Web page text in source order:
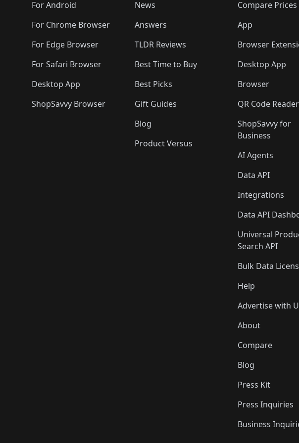
🛍️🛍️
🛍️🛍️🛍️🛍️ 🛍️🛍️🛍️
🛍️🛍️
🛍️🛍️
🛍️🛍️
🛍️🛍️🛍️
For Android
For Chrome Browser
For Edge Browser
For Safari Browser
Desktop App
ShopSavvy Browser
News
Answers
TLDR Reviews
Best Time to Buy
Best Picks
Gift Guides
Blog
Product Versus
Compare Prices
App
Browser
Desktop App
Browser
QR Code Reader
ShopSavvy for
Business
AI Agents
Data API
Integrations
Data API
Universal
Search API
Bulk Data
Help
Advertise with
About
Compare
Blog
Press Kit
Press Inquiries
Business